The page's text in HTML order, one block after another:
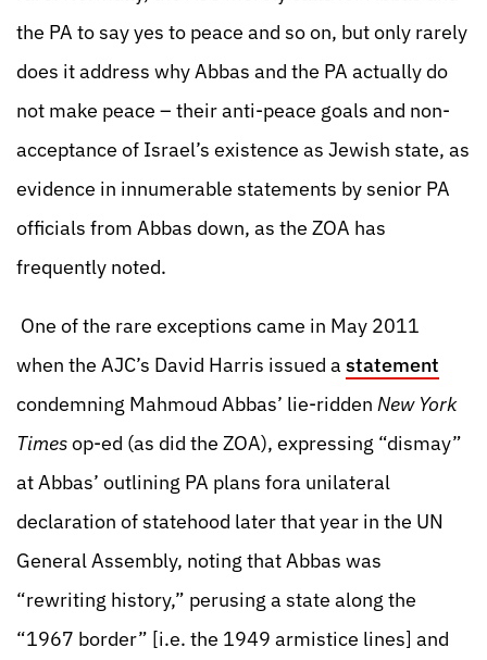
the PA to say yes to peace and so on, but only rarely
does it address why Abbas and the PA actually do
not make peace – their anti-peace goals and non-
acceptance of Israel’s existence as Jewish state, as
evidence in innumerable statements by senior PA
officials from Abbas down, as the ZOA has
frequently noted.
One of the rare exceptions came in May 2011
when the AJC’s David Harris issued astatement
condemning Mahmoud Abbas’ lie-ridden New York
Timesop-ed (as did the ZOA), expressing “dismay”
at Abbas’ outlining PA plans fora unilateral
declaration of statehood later that year in the UN
General Assembly, noting that Abbas was
“rewriting history,” perusing a state along the
“1967 border” [i.e. the 1949 armistice lines] and